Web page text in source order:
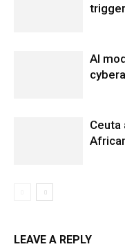
AI
Ceuta
LEAVE A REPLY